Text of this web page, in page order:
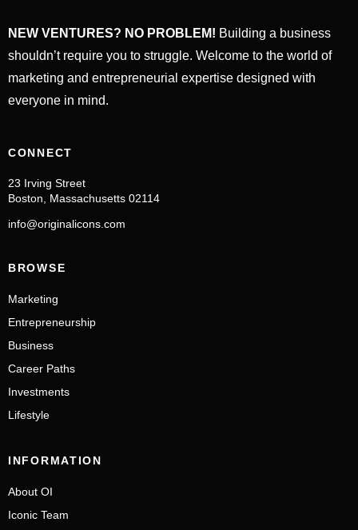
NEW VENTURES? NO PROBLEM! Building a business
shouldn’t require you to struggle. Welcome to the world of
marketing and entrepreneurial expertise designed with
everyone in mind.
CONNECT
23 Irving Street
Boston, Massachusetts 02114
info@originalicons.com
BROWSE
Marketing
Entrepreneurship
Business
Career Paths
Investments
Lifestyle
INFORMATION
About OI
Iconic Team